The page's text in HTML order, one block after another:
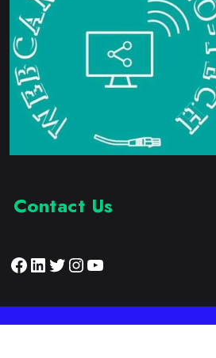
Contact Us
Facebook
LinkedIn
Twitter
Instagram
YouTube